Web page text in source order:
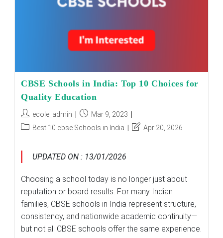
CBSE Schools in India: Top 10 Choices for
Quality Education
Post
author:
ecole_admin
Post
published:
Mar 9, 2023
PostBest 10 cbse Schools in India
PostApr 20, 2026
UPDATED ON : 13/01/2026
Choosing a school today is no longer just about
reputation or board results. For many Indian
families, CBSE schools in India represent structure,
consistency, and nationwide academic continuity—
but not all CBSE schools offer the same experience.